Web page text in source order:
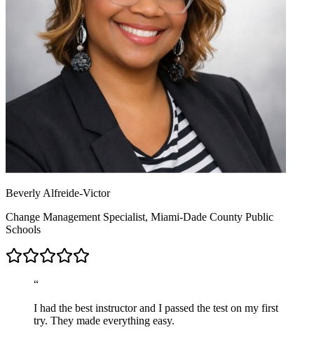
Beverly Alfreide-Victor
Change Management Specialist, Miami-Dade County Public
Schools
“
I had the best instructor and I passed the test on my first
try. They made everything easy.